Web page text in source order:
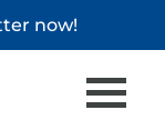
now!